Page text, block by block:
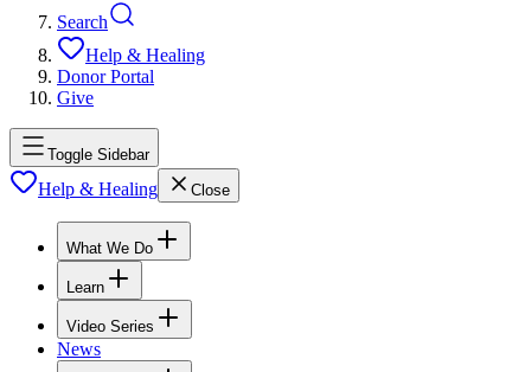
Search
Help & Healing
Donor Portal
Give
Toggle Sidebar
Help & Healing Close
What We Do
Learn
Video Series
News